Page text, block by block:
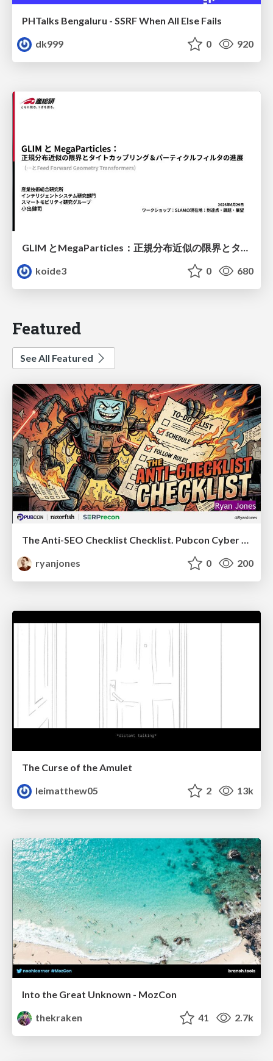
PHTalks Bengaluru - SSRF When All Else Fails
dk999
0 920
GLIM とMegaParticles：正規分布近似の限界とタイトカップリング＆パーティクルフィルタの進展 / GLIM and MegaParticles : Progress of the distribution representation in SLAM
koide3
0 680
Featured
See All Featured
The Anti-SEO Checklist Checklist. Pubcon Cyber Week
ryanjones
0 200
The Curse of the Amulet
leimatthew05
2 13k
Into the Great Unknown - MozCon
thekraken
41 2.7k